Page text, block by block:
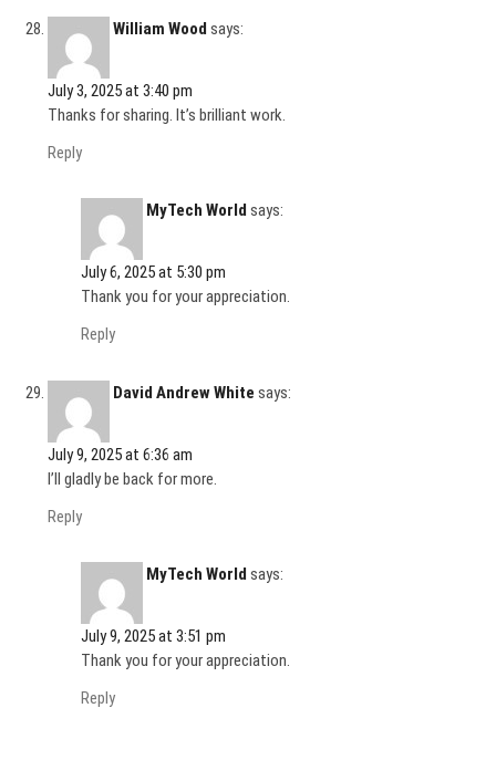
William Wood says:
July 3, 2025 at 3:40 pm
Thanks for sharing. It’s brilliant work.
Reply
MyTech World says:
July 6, 2025 at 5:30 pm
Thank you for your appreciation.
Reply
David Andrew White says:
July 9, 2025 at 6:36 am
I’ll gladly be back for more.
Reply
MyTech World says:
July 9, 2025 at 3:51 pm
Thank you for your appreciation.
Reply